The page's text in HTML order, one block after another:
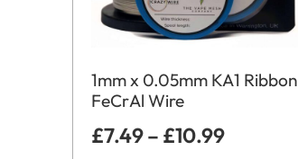
1mm x 0.05mm KA1 Ribbon
FeCrAl Wire
£7.49– £10.99